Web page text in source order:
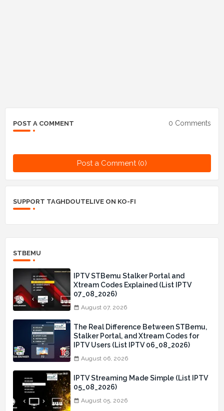
POST A COMMENT 0 Comments
Post a Comment (0)
SUPPORT TAGHDOUTELIVE ON KO-FI
STBEMU
IPTV STBemu Stalker Portal and
Xtream Codes Explained (List IPTV
07_08_2026)
August 07, 2026
The Real Difference Between STBemu,
Stalker Portal, and Xtream Codes for
IPTV Users (List IPTV 06_08_2026)
August 06, 2026
IPTV Streaming Made Simple (List IPTV
05_08_2026)
August 05, 2026